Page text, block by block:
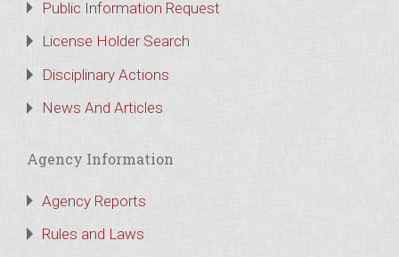
Public Information Request
License Holder Search
Disciplinary Actions
News And Articles
Agency Information
Agency Reports
Rules and Laws